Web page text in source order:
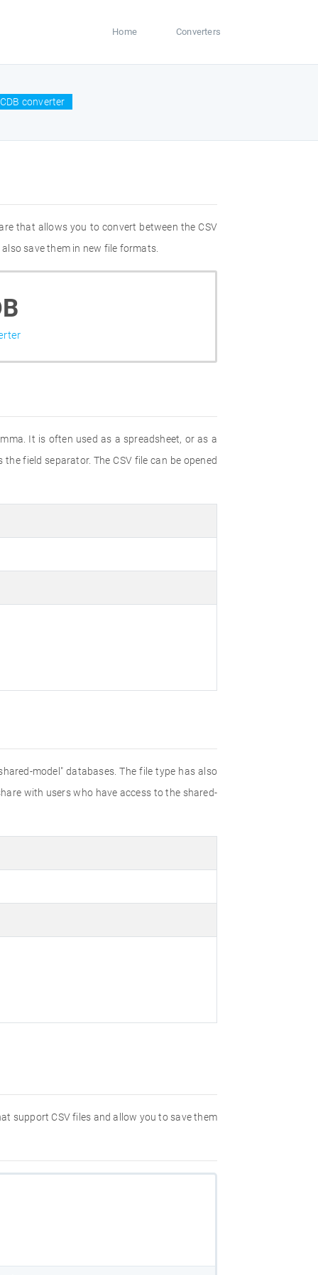
Home Converters
converter
that allows you to convert between the CSV
save them in new file formats.
It is often used as a spreadsheet, or as a
field separator. The CSV file can be opened
model" databases. The file type has also
with users who have access to the shared-
support CSV files and allow you to save them